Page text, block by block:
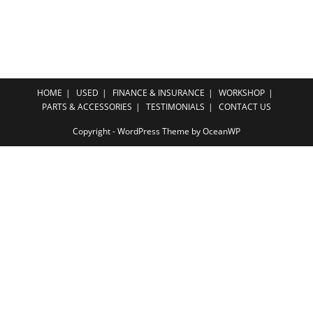
HOME USED FINANCE & INSURANCE
WORKSHOP
PARTS & ACCESSORIES
TESTIMONIALS CONTACT US
Copyright - WordPress Theme by OceanWP